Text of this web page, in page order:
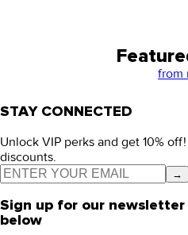
from
STAY CONNECTED
Unlock VIP perks and get 10%
discounts.
→
Sign up for our newsletter
below